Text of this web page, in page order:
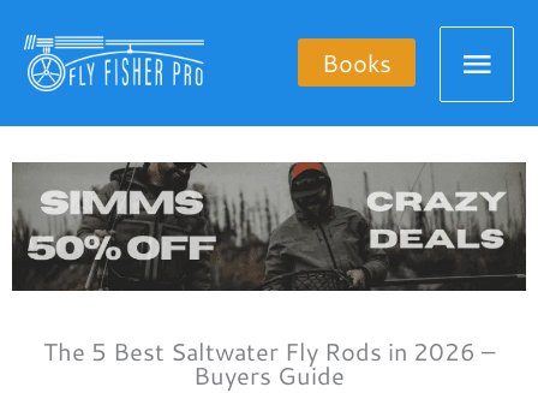
content
Books
The 5 Best Saltwater Fly Rods in 2026 –
Buyers Guide